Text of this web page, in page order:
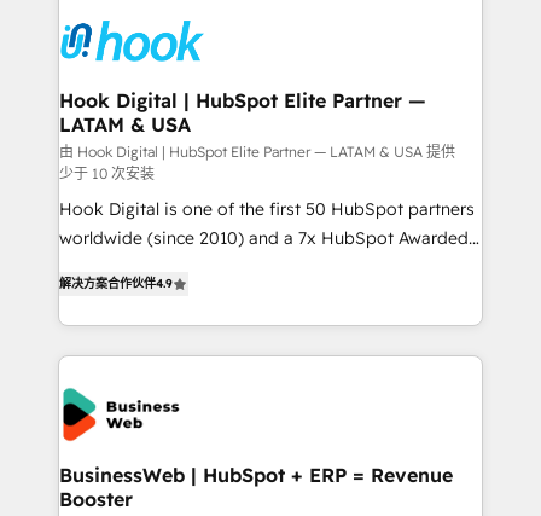
and sales ops at mid-market companies ready to
move beyond spreadsheets into unified systems
Own back-end developers - Complex data
migrations (e.g. Salesforce, MS Dynamics, Perfect
View, SuperOffice) - Custom integrations (e.g. MS
Business Central, Navision, AX, SAP, Exact, AFAS) We
focus on growing B2B companies in the SME sector
such as manufacturing, SaaS, business services and
wholesaler companies. As an experienced HubSpot
partner, we know how important user adoption is.
adoption. We’re experts on connecting data,
technology and people with each other. Together we
strive for optimal customer processes and
experiences. Systony – We believe you can grow!
Hook Digital | HubSpot Elite Partner —
LATAM & USA
由 Hook Digital | HubSpot Elite Partner — LATAM & USA 提供
少于 10 次安装
Hook Digital is one of the first 50 HubSpot partners
worldwide (since 2010) and a 7x HubSpot Awarded
Brazil, and LATAM, we combine global expertise with
regional experience. Today, we are Brazil’s largest
HubSpot Elite Partner—trusted by companies across
the Americas to scale smarter. ⚙️ CRM
Implementation & Migration Onboarding across all
Hubs, plus migrations from Salesforce, Pipedrive, RD
Station, Freshdesk, Intercom, and more. Custom
objects, automations, and integrations built for
解决方案合作伙伴4.9
BusinessWeb | HubSpot + ERP = Revenue
Booster